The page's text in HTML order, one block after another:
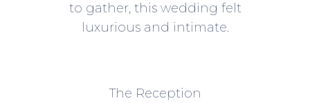
to gather, this wedding felt
luxurious and intimate.
The Reception